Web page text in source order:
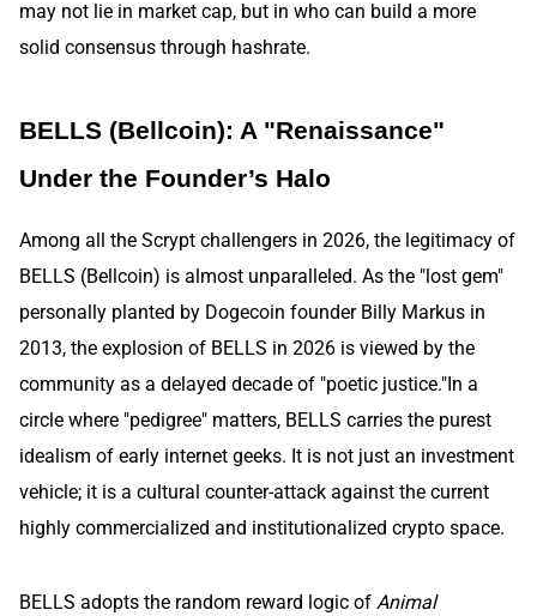
may not lie in market cap, but in who can build a more
solid consensus through hashrate.
BELLS (Bellcoin): A "Renaissance"
Under the Founder’s Halo
Among all the Scrypt challengers in 2026, the legitimacy of
BELLS (Bellcoin) is almost unparalleled. As the "lost gem"
personally planted by Dogecoin founder Billy Markus in
2013, the explosion of BELLS in 2026 is viewed by the
community as a delayed decade of "poetic justice."In a
circle where "pedigree" matters, BELLS carries the purest
idealism of early internet geeks. It is not just an investment
vehicle; it is a cultural counter-attack against the current
highly commercialized and institutionalized crypto space.
BELLS adopts the random reward logic of Animal